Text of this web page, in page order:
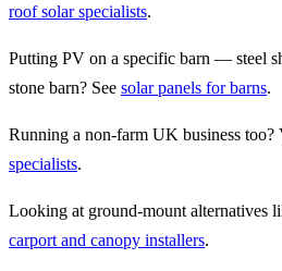
roof solar specialists.
Putting PV on a specific barn — steel
stone barn? See solar panels for barns.
Running a non-farm UK business too?
specialists.
Looking at ground-mount alternatives
carport and canopy installers.